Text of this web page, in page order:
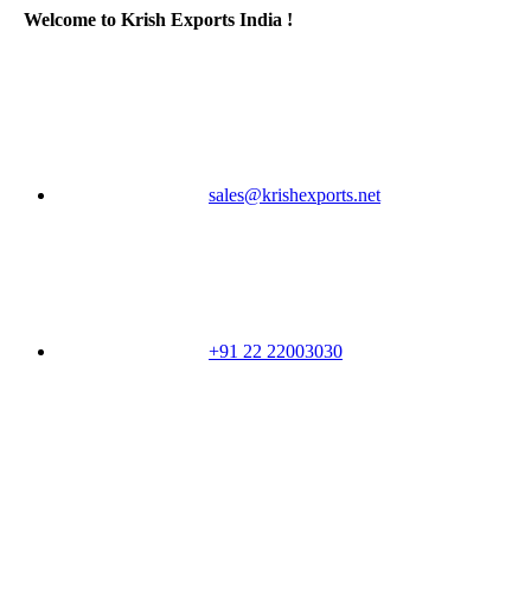
Welcome to Krish Exports India !
sales@krishexports.net
+91 22 22003030